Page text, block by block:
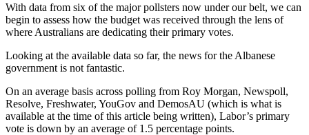
With data from six of the major pollsters now under our belt, we can
begin to assess how the budget was received through the lens of
where Australians are dedicating their primary votes.
Looking at the available data so far, the news for the Albanese
government is not fantastic.
On an average basis across polling from Roy Morgan, Newspoll,
Resolve, Freshwater, YouGov and DemosAU (which is what is
available at the time of this article being written), Labor’s primary
vote is down by an average of 1.5 percentage points.